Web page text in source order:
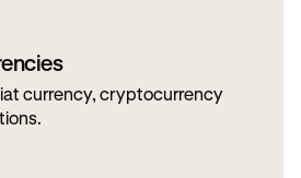
currency, cryptocurrency